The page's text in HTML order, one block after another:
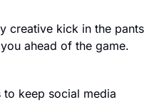
creative kick in the pants
ahead of the game.
to keep social media